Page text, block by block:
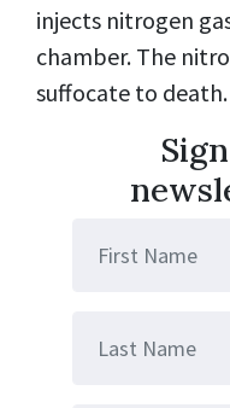
injects nitrogen
chamber. The
suffocate to death.